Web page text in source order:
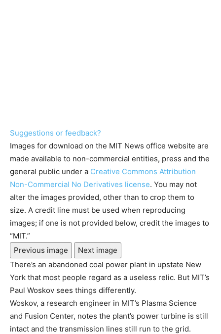
Suggestions or feedback?
Images for download on the MIT News office website are
made available to non-commercial entities, press and the
general public under a Creative Commons Attribution
Non-Commercial No Derivatives license. You may not
alter the images provided, other than to crop them to
size. A credit line must be used when reproducing
images; if one is not provided below, credit the images to
“MIT.”
Previous image
Next image
There’s an abandoned coal power plant in upstate New
York that most people regard as a useless relic. But MIT’s
Paul Woskov sees things differently.
Woskov, a research engineer in MIT’s Plasma Science
and Fusion Center, notes the plant’s power turbine is still
intact and the transmission lines still run to the grid.